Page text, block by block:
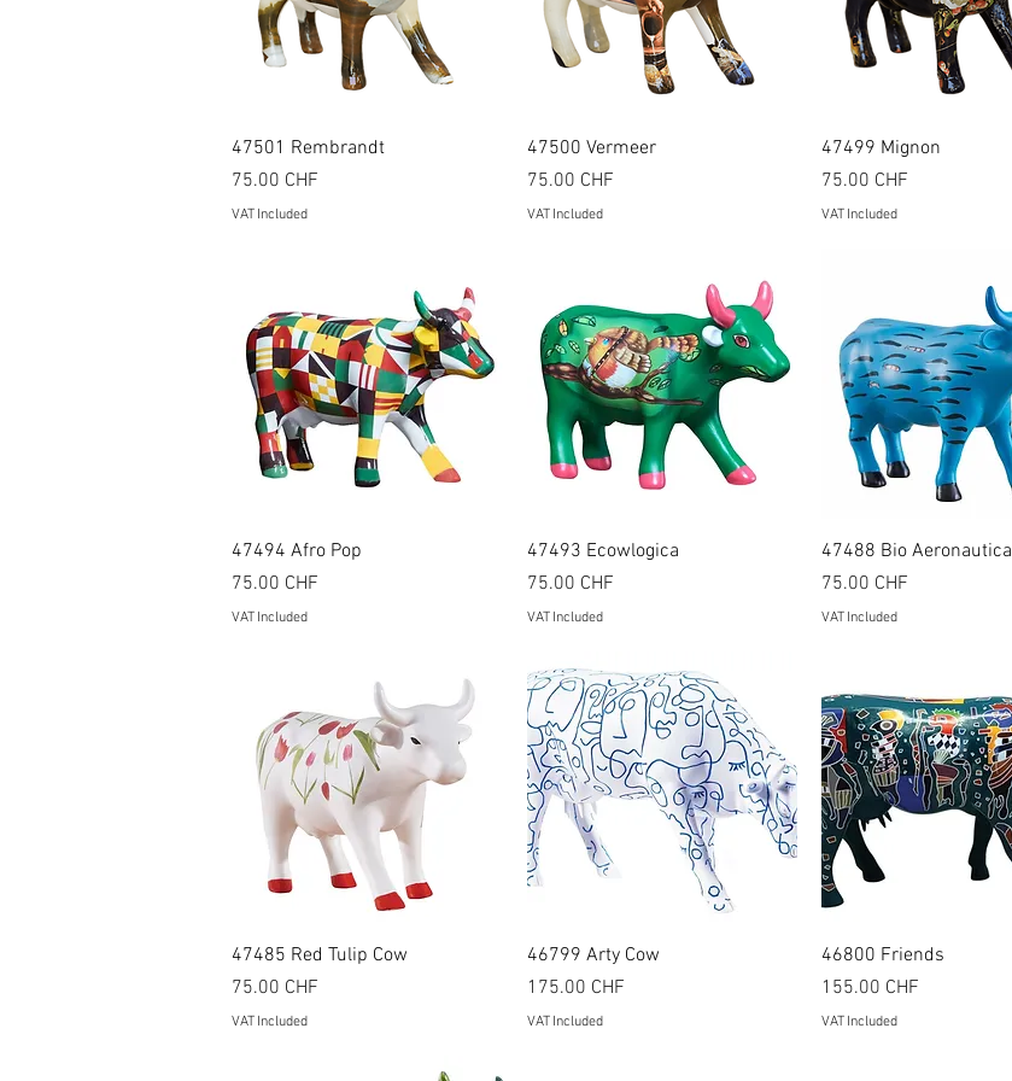
Quick View
47501 Rembrandt
Price
75.00 CHF
VAT Included
Quick View
47500 Vermeer
Price
75.00 CHF
VAT Included
Quick View
47499 Mignon
Price
75.00 CHF
VAT Included
Quick View
47494 Afro Pop
Price
75.00 CHF
VAT Included
Quick View
47493 Ecowlogica
Price
75.00 CHF
VAT Included
Quick View
47488 Bio Aeronautica
Price
75.00 CHF
VAT Included
Quick View
47485 Red Tulip Cow
Price
75.00 CHF
VAT Included
Quick View
46799 Arty Cow
Price
175.00 CHF
VAT Included
Quick View
46800 Friends
Price
155.00 CHF
VAT Included